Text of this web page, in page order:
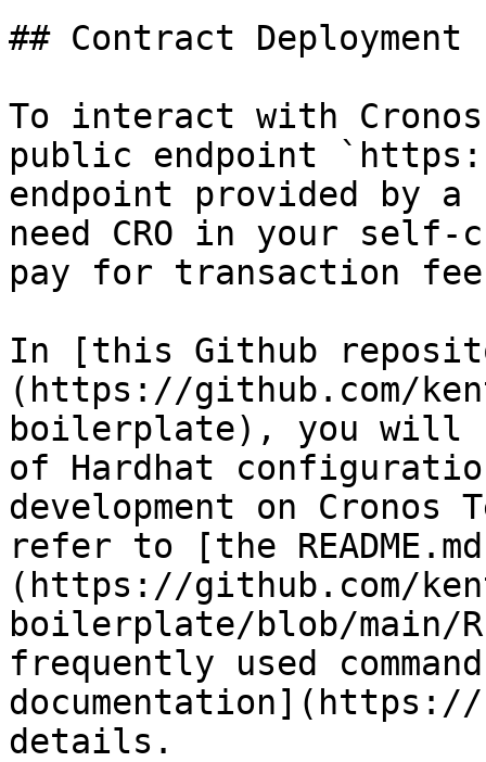
## Contract Deployment
To interact with
public endpoint
endpoint provided by a
need CRO in your
pay for transaction
In [this Github
(https://github.com/
boilerplate), you will
of Hardhat
development on Cronos
refer to [the
(https://github.com/
boilerplate/blob/main/
frequently used
details.